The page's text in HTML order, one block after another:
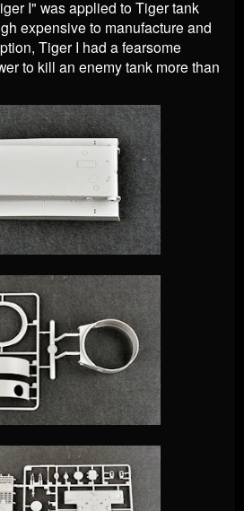
I" was applied to Tiger tank
expensive to manufacture and
Tiger I had a fearsome
to kill an enemy tank more than